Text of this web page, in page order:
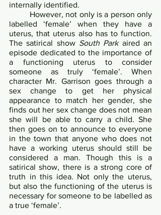
labelled ‘female’ when they have a
uterus, that uterus also has to function.
The satirical show South Park aired an
episode dedicated to the importance of
a functioning uterus to consider
someone as truly ‘female’. When
character Mr. Garrison goes through a
sex change to get her physical
appearance to match her gender, she
finds out her sex change does not mean
she will be able to carry a child. She
then goes on to announce to everyone
in the town that anyone who does not
have a working uterus should still be
considered a man. Though this is a
satirical show, there is a strong core of
truth in this idea. Not only the uterus,
but also the functioning of the uterus is
necessary for someone to be labelled as
a true ‘female’.